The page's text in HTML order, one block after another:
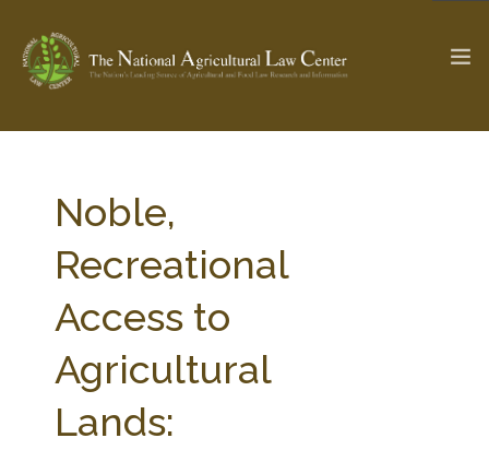
Check out... The Ag & Food Law Update >
SEARCH SITE
ABOUT THE CENTER
PROFESSIONAL STAFF
Noble,
Recreational
Access to
Agricultural
Lands: